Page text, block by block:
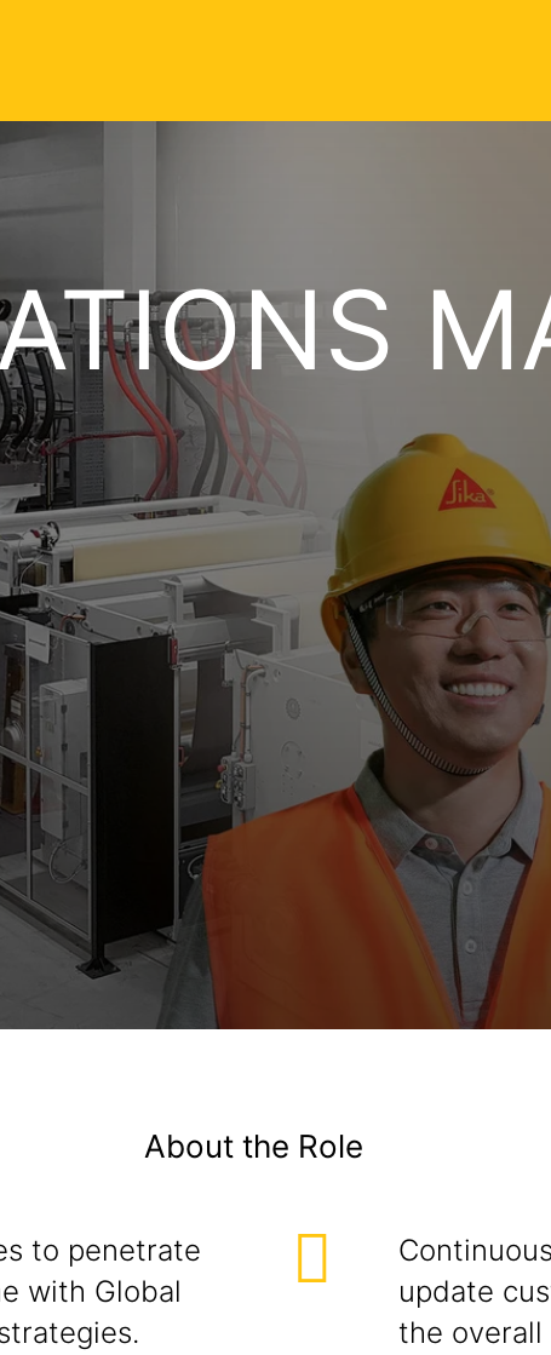
About the Role
to penetrate
with Global
update
the overall